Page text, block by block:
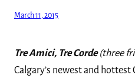
March 11, 2015
Tre Amici, Tre Corde(three
Calgary’s newest and